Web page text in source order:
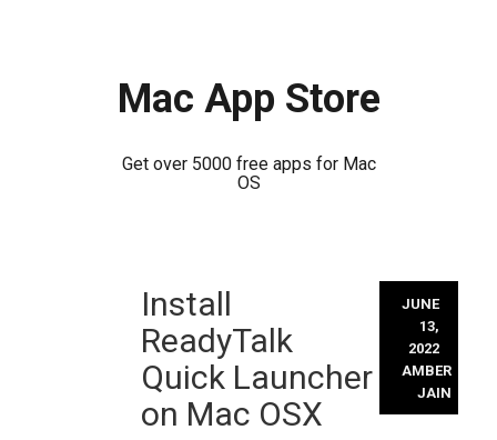
Mac App Store
Get over 5000 free apps for Mac
OS
Install
ReadyTalk
Quick Launcher
on Mac OSX
JUNE
13,
2022
AMBER
JAIN